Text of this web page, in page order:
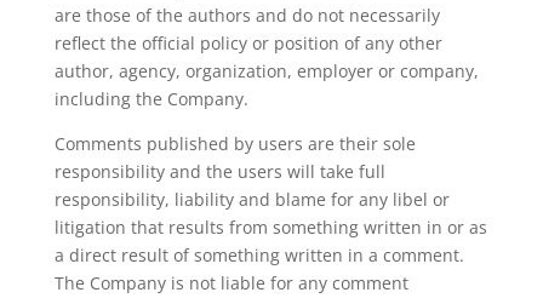
are those of the authors and do not necessarily
reflect the official policy or position of any other
author, agency, organization, employer or company,
including the Company.
Comments published by users are their sole
responsibility and the users will take full
responsibility, liability and blame for any libel or
litigation that results from something written in or as
a direct result of something written in a comment.
The Company is not liable for any comment